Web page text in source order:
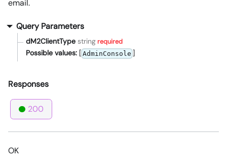
email.
Query Parameters
dM2ClientType stringrequired
Possible values: [ AdminConsole ]
Responses
200
OK